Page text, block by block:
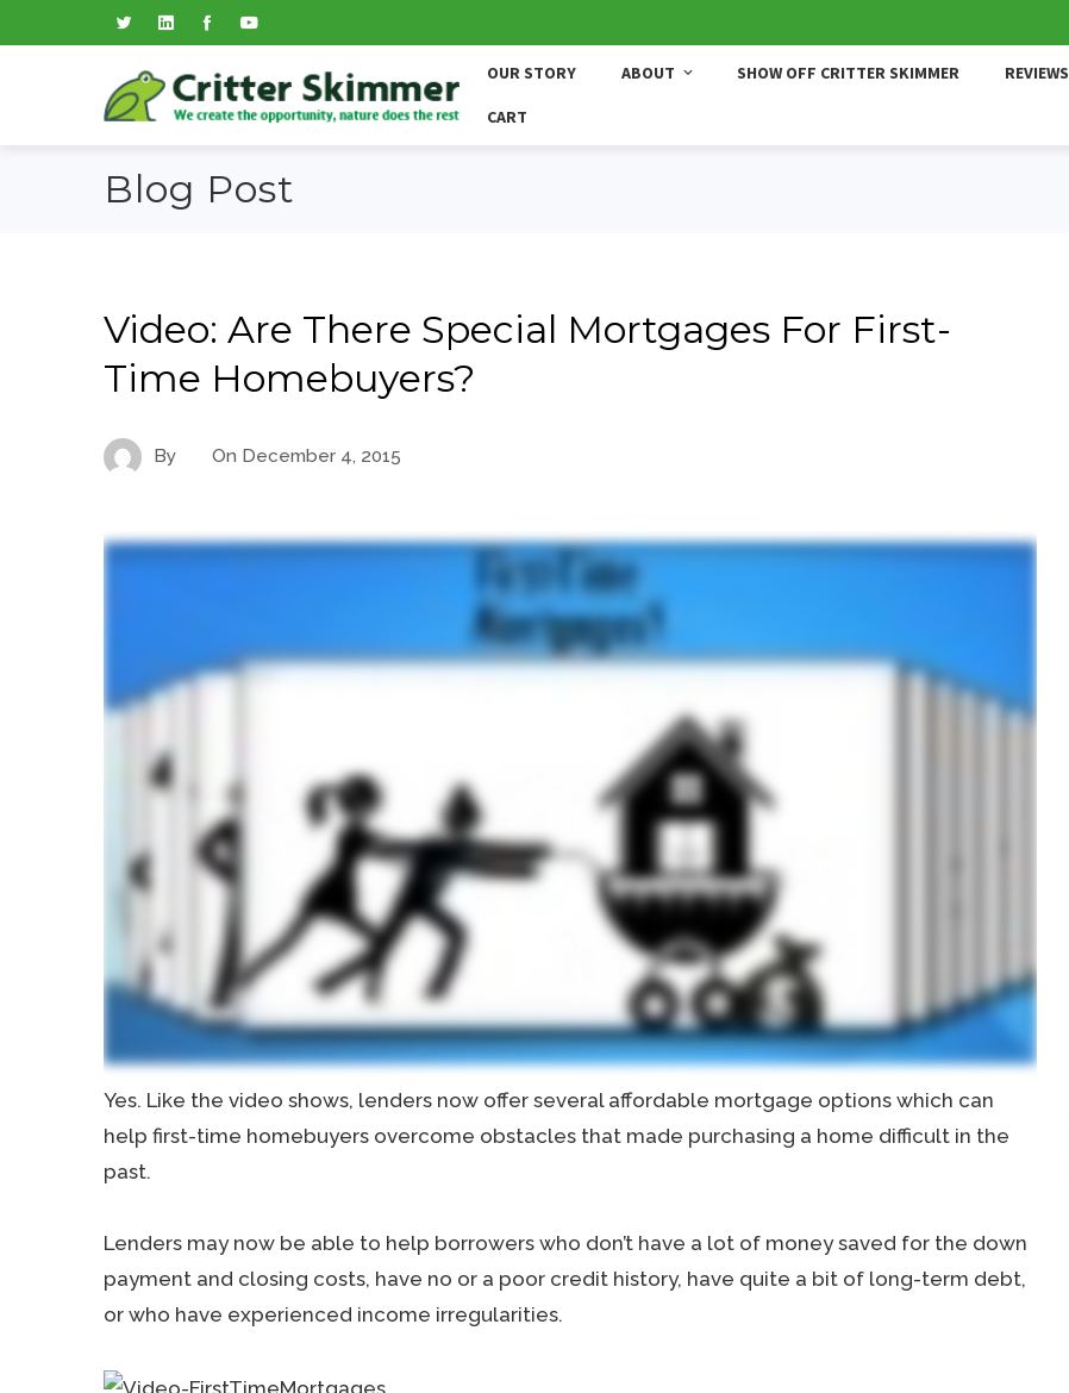
OUR STORY ABOUT SHOW OFF CRITTER SKIMMER REVIEWS
CART
Blog Post
Video: Are There Special Mortgages For First-
Time Homebuyers?
By On December 4, 2015
Yes. Like the video shows, lenders now offer several affordable mortgage options which can
help first-time homebuyers overcome obstacles that made purchasing a home difficult in the
past.
Lenders may now be able to help borrowers who don’t have a lot of money saved for the down
payment and closing costs, have no or a poor credit history, have quite a bit of long-term debt,
or who have experienced income irregularities.